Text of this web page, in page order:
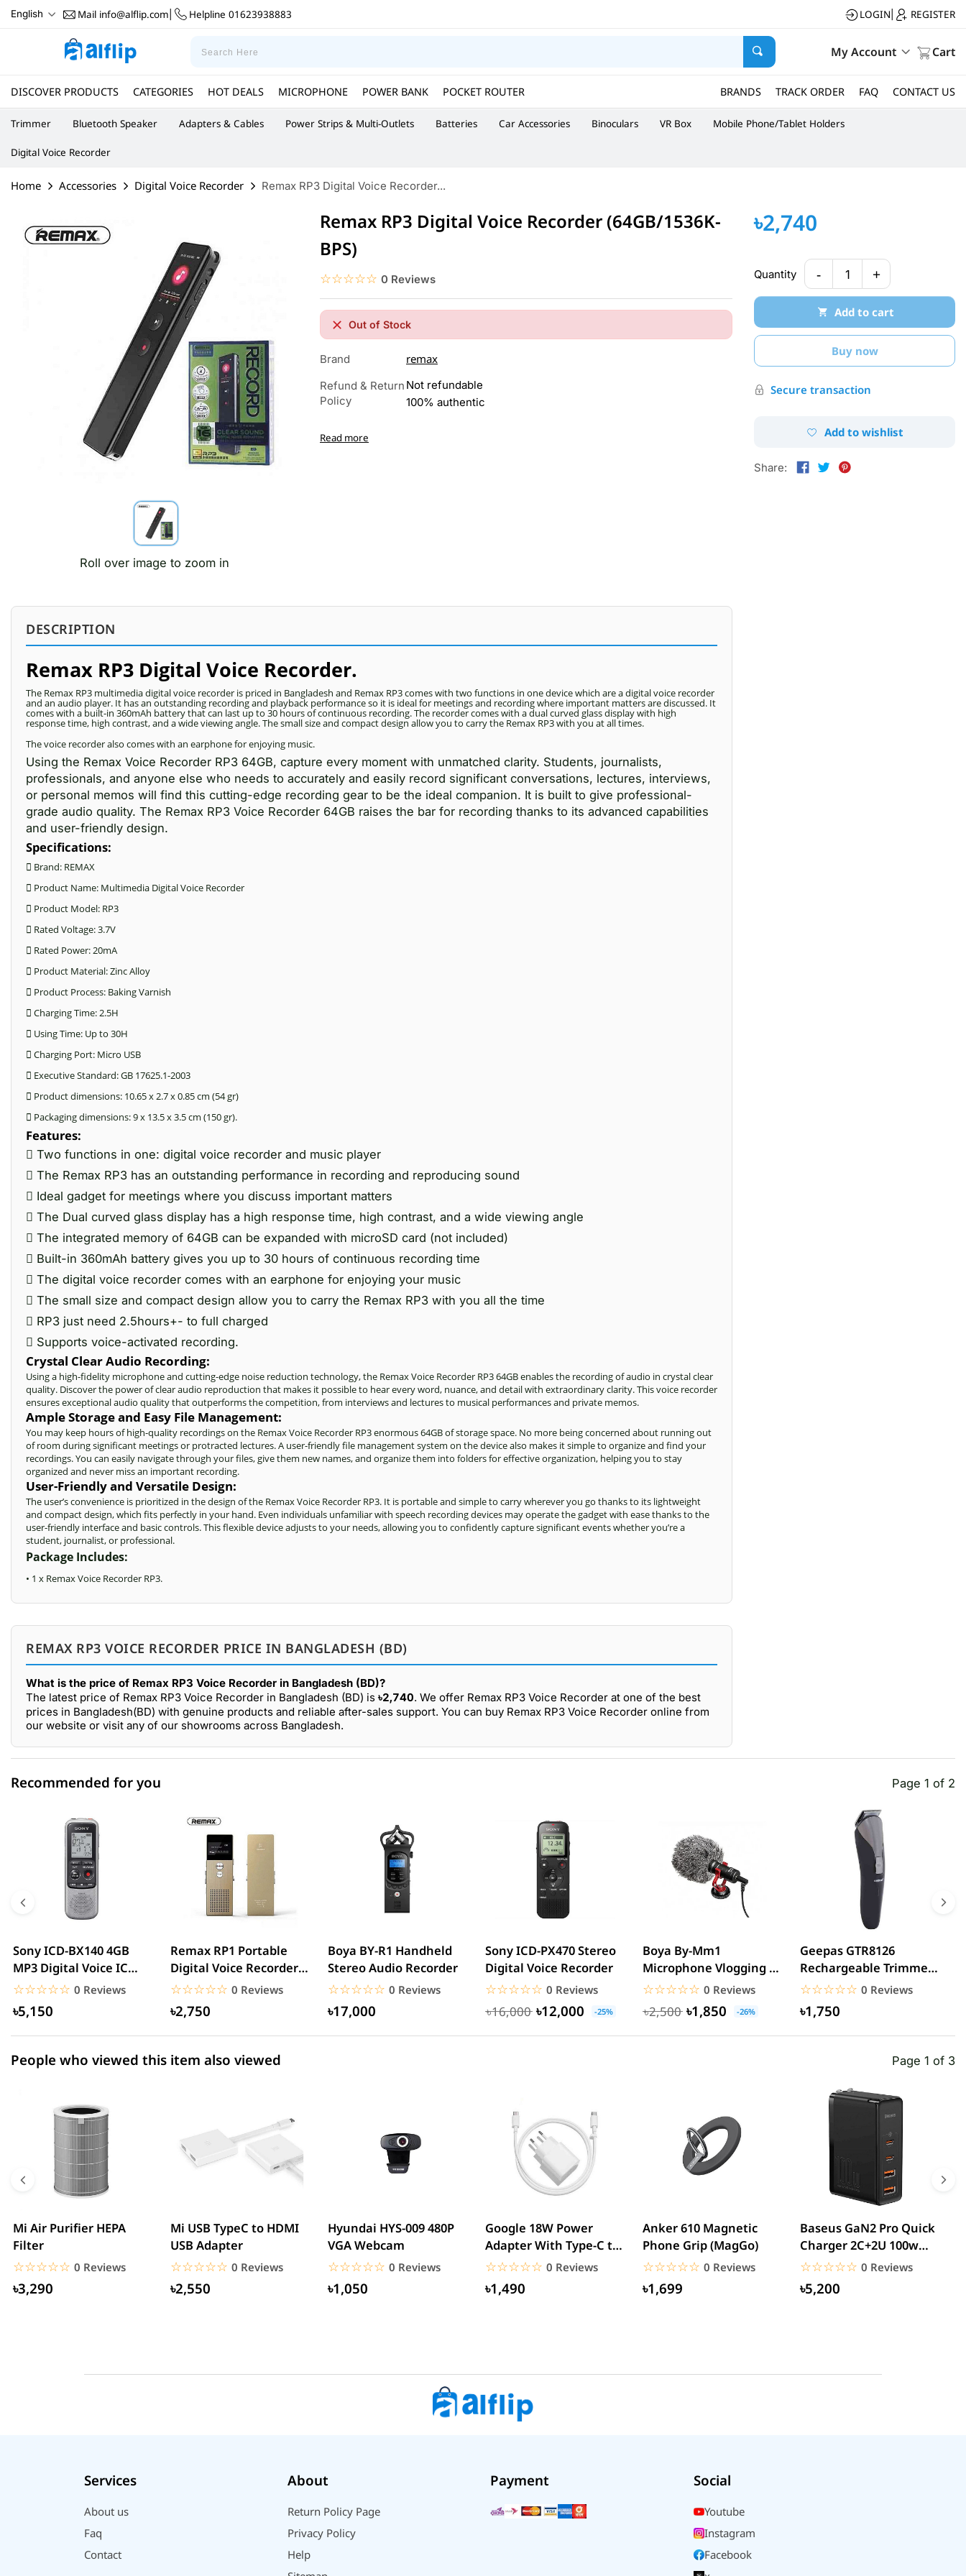
English Mail info@alflip.com Helpline 01623938883 LOGIN REGISTER
My Account Cart
DISCOVER PRODUCTS CATEGORIES HOT DEALS MICROPHONE POWER BANK POCKET ROUTER BRANDS TRACK ORDER FAQ CONTACT US
Trimmer Bluetooth Speaker Adapters & Cables Power Strips & Multi-Outlets Batteries Car Accessories Binoculars VR Box Mobile Phone/Tablet Holders
Digital Voice Recorder
Home Accessories Digital Voice Recorder Remax RP3 Digital Voice Recorder...
Roll over image to zoom in
Remax RP3 Digital Voice Recorder (64GB/1536K-
BPS)
☆☆☆☆☆
★★★★★ 0 Reviews
Out of Stock
Brand remax
Refund & Return
Policy
Not refundable
100% authentic
Read more
DESCRIPTION
Remax RP3 Digital Voice Recorder.
The Remax RP3 multimedia digital voice recorder is priced in Bangladesh and Remax RP3 comes with two functions in one device which are a digital voice recorder
and an audio player. It has an outstanding recording and playback performance so it is ideal for meetings and recording where important matters are discussed. It
comes with a built-in 360mAh battery that can last up to 30 hours of continuous recording. The recorder comes with a dual curved glass display with high
response time, high contrast, and a wide viewing angle. The small size and compact design allow you to carry the Remax RP3 with you at all times.
The voice recorder also comes with an earphone for enjoying music.
Using the Remax Voice Recorder RP3 64GB, capture every moment with unmatched clarity. Students, journalists,
professionals, and anyone else who needs to accurately and easily record significant conversations, lectures, interviews,
or personal memos will find this cutting-edge recording gear to be the ideal companion. It is built to give professional-
grade audio quality. The Remax RP3 Voice Recorder 64GB raises the bar for recording thanks to its advanced capabilities
and user-friendly design.
Specifications:
 Brand: REMAX
 Product Name: Multimedia Digital Voice Recorder
 Product Model: RP3
 Rated Voltage: 3.7V
 Rated Power: 20mA
 Product Material: Zinc Alloy
 Product Process: Baking Varnish
 Charging Time: 2.5H
 Using Time: Up to 30H
 Charging Port: Micro USB
 Executive Standard: GB 17625.1-2003
 Product dimensions: 10.65 x 2.7 x 0.85 cm (54 gr)
 Packaging dimensions: 9 x 13.5 x 3.5 cm (150 gr).
Features:
 Two functions in one: digital voice recorder and music player
 The Remax RP3 has an outstanding performance in recording and reproducing sound
 Ideal gadget for meetings where you discuss important matters
 The Dual curved glass display has a high response time, high contrast, and a wide viewing angle
 The integrated memory of 64GB can be expanded with microSD card (not included)
 Built-in 360mAh battery gives you up to 30 hours of continuous recording time
 The digital voice recorder comes with an earphone for enjoying your music
 The small size and compact design allow you to carry the Remax RP3 with you all the time
 RP3 just need 2.5hours+- to full charged
 Supports voice-activated recording.
Crystal Clear Audio Recording:
Using a high-fidelity microphone and cutting-edge noise reduction technology, the Remax Voice Recorder RP3 64GB enables the recordingof audio in crystal clear
quality. Discover the power of clear audio reproduction that makes it possible to hear every word, nuance, and detail with extraordinary clarity. This voice recorder
ensures exceptional audio quality that outperforms the competition, from interviews and lectures to musical performances and private memos.
Ample Storage and Easy File Management:
You may keep hours of high-quality recordings on the Remax Voice Recorder RP3 enormous 64GB of storage space. No more being concerned about running out
of room during significant meetings or protracted lectures. A user-friendly file management system on the device also makes it simple to organize and find your
recordings. You can easily navigate through your files, give them new names, and organize them into folders for effective organization, helping you to stay
organized and never miss an important recording.
User-Friendly and Versatile Design:
The user’s convenience is prioritized in the design of the Remax Voice Recorder RP3. It is portable and simple to carry wherever you go thanks to its lightweight
and compact design, which fits perfectly in your hand. Even individuals unfamiliar with speech recording devices may operate the gadget with ease thanks to the
user-friendly interface and basic controls. This flexible device adjusts to your needs, allowing you to confidently capture significant events whether you’re a
student, journalist, or professional.
Package Includes:
• 1 x Remax Voice Recorder RP3.
REMAX RP3 VOICE RECORDER PRICE IN BANGLADESH (BD)
What is the price of Remax RP3 Voice Recorder in Bangladesh (BD)?
The latest price of Remax RP3 Voice Recorder in Bangladesh (BD) is ৳2,740. We offer Remax RP3 Voice Recorder at one of the best
prices in Bangladesh(BD) with genuine products and reliable after-sales support. You can buy Remax RP3 Voice Recorder online from
our website or visit any of our showrooms across Bangladesh.
৳2,740
Quantity - 1 +
Add to cart
Buy now
Secure transaction
Add to wishlist
Share:
0.00% (0)
0.00% (0)
0.00% (0)
2 star
0.00% (0)
1 star
0.00% (0)
Recommended for you Page 1 of 2
Sony ICD-BX140 4GB
MP3 Digital Voice IC
Recorder
☆☆☆☆☆
★★★★★ 0 Reviews
৳5,150
Remax RP1 Portable
Digital Voice Recorder
With MP3 Player
☆☆☆☆☆
★★★★★ 0 Reviews
৳2,750
Boya BY-R1 Handheld
Stereo Audio Recorder
☆☆☆☆☆
★★★★★ 0 Reviews
৳17,000
Sony ICD-PX470 Stereo
Digital Voice Recorder
☆☆☆☆☆
★★★★★ 0 Reviews
৳16,000 ৳12,000 -25%
Boya By-Mm1
Microphone Vlogging &
YouTube Video
Microphone For...
☆☆☆☆☆
★★★★★ 0 Reviews
৳2,500 ৳1,850 -26%
Geepas GTR8126
Rechargeable Trimmer
For Men
☆☆☆☆☆
★★★★★ 0 Reviews
৳1,750
People who viewed this item also viewed Page 1 of 3
Mi Air Purifier HEPA
Filter
☆☆☆☆☆
★★★★★ 0 Reviews
৳3,290
Mi USB TypeC to HDMI
USB Adapter
☆☆☆☆☆
★★★★★ 0 Reviews
৳2,550
Hyundai HYS-009 480P
VGA Webcam
☆☆☆☆☆
★★★★★ 0 Reviews
৳1,050
Google 18W Power
Adapter With Type-C to
Type-C Cable (EU Pin)
☆☆☆☆☆
★★★★★ 0 Reviews
৳1,490
Anker 610 Magnetic
Phone Grip (MagGo)
☆☆☆☆☆
★★★★★ 0 Reviews
৳1,699
Baseus GaN2 Pro Quick
Charger 2C+2U 100w
(CCGAN2P-K01)
☆☆☆☆☆
★★★★★ 0 Reviews
৳5,200
Services
About us
Faq
Contact
About
Return Policy Page
Privacy Policy
Help
Payment Social
Youtube
Instagram
Facebook